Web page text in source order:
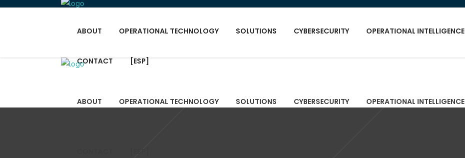
ABOUT OPERATIONAL TECHNOLOGY SOLUTIONS CYBERSECURITY OPERATIONAL INTELLIGENCE
ABOUT OPERATIONAL TECHNOLOGY SOLUTIONS CYBERSECURITY OPERATIONAL INTELLIGENCE
CONTACT [ESP]